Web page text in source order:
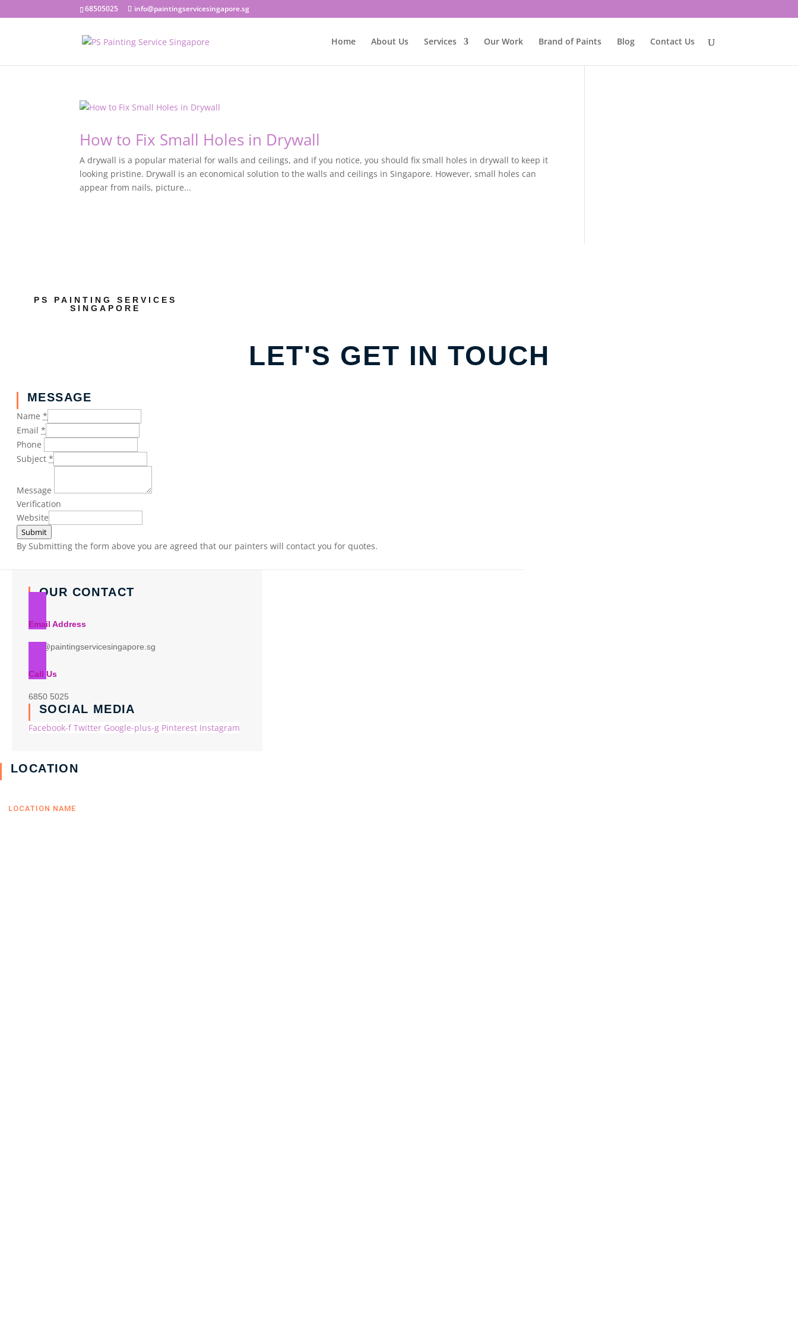
68505025 info@paintingservicesingapore.sg
Home About Us Services Our Work Brand of Paints Blog Contact Us
How to Fix Small Holes in Drywall
A drywall is a popular material for walls and ceilings, and if you notice, you should fix small holes in drywall to keep it
looking pristine. Drywall is an economical solution to the walls and ceilings in Singapore. However, small holes can
appear from nails, picture...
PS PAINTING SERVICES
SINGAPORE
LET'S GET IN TOUCH
MESSAGE
Name *
Email *
Phone
Subject *
Message
Verification
Website
Submit
By Submitting the form above you are agreed that our painters will contact you for quotes.
OUR CONTACT
Email Address
info@paintingservicesingapore.sg
Call Us
6850 5025
SOCIAL MEDIA
Facebook-f Twitter Google-plus-g Pinterest Instagram
LOCATION
LOCATION NAME